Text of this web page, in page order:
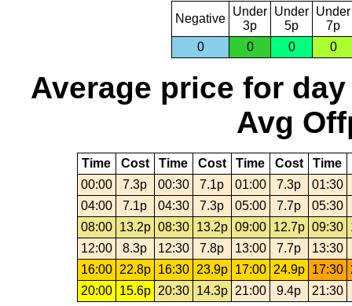
Negative
Under
3p
Under
5p
Under
7p
0
0 0 0
Average price for day
Avg
Time Cost Time Cost Time Cost Time
00:00
7.3p 00:30 7.1p 01:00 7.3p
01:30
04:00
7.1p 04:30 7.3p 05:00 7.7p
05:30
08:00
13.2p 08:30 13.2p 09:00 12.7p 09:30
12:00
8.3p 12:30 7.8p 13:00 7.7p
13:30
16:00 22.8p 16:30 23.9p 17:00 24.9p 17:30
20:00
15.6p 20:30 14.3p 21:00 9.4p 21:30